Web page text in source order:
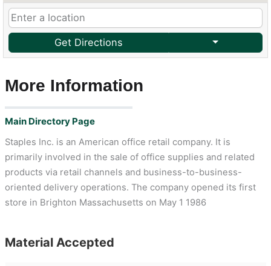
Get Directions
More Information
Main Directory Page
Staples Inc. is an American office retail company. It is
primarily involved in the sale of office supplies and related
products via retail channels and business-to-business-
oriented delivery operations. The company opened its first
store in Brighton Massachusetts on May 1 1986
Material Accepted